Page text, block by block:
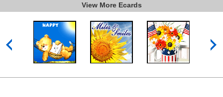
View More Ecards